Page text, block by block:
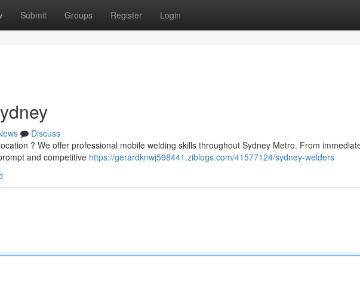
Submit Groups Register Login
Discuss
? We offer professional mobile welding skills throughout Sydney Metro. From
and competitive https://gerardknwj598441.ziblogs.com/41577124/sydney-welders